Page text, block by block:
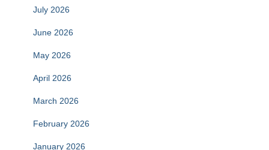
July 2026
June 2026
May 2026
April 2026
March 2026
February 2026
January 2026